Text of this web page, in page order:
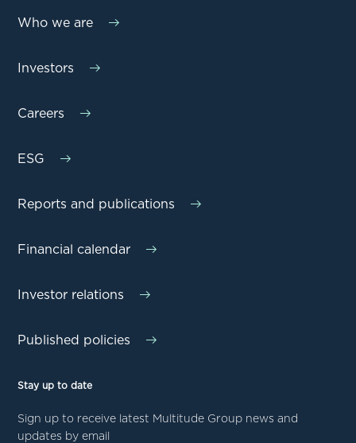
Who we are
Investors
Careers
ESG
Reports and publications
Financial calendar
Investor relations
Published policies
Stay up to date
Sign up to receive latest Multitude Group news and
updates by email